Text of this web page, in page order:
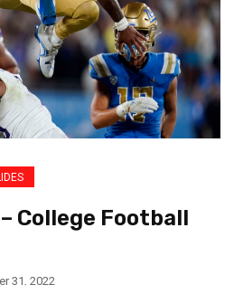
College Football
31, 2022